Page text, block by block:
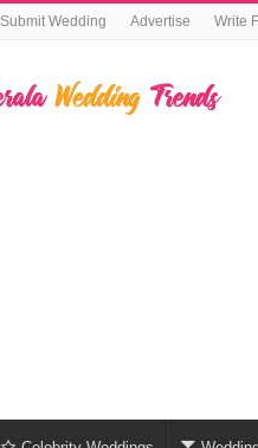
Submit Wedding Advertise Write